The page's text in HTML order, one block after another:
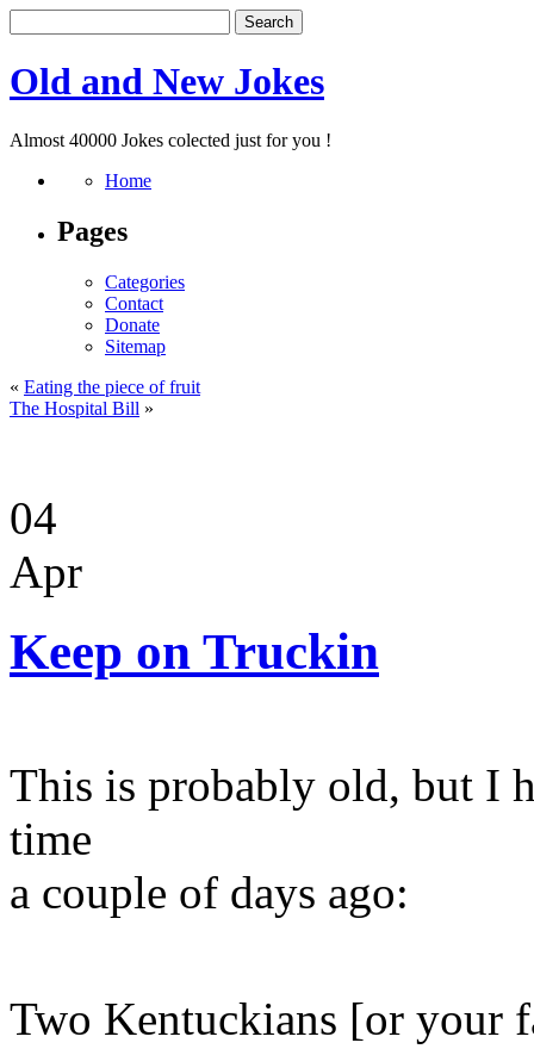
Old and New Jokes
Almost 40000 Jokes colected just for you !
Home
Pages
Categories
Contact
Donate
Sitemap
« Eating the piece of fruit
The Hospital Bill »
04
Apr
Keep on Truckin
This is probably old, but I
time
a couple of days ago:
Two Kentuckians [or your